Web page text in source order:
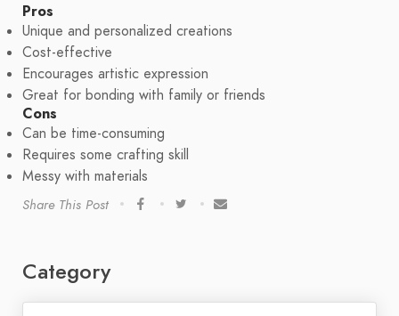
Pros
Unique and personalized creations
Cost-effective
Encourages artistic expression
Great for bonding with family or friends
Cons
Can be time-consuming
Requires some crafting skill
Messy with materials
Share This Post
Category